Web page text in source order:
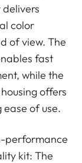
delivers
color
of view. The
fast
while the
offers
of use.
performance
kit: The